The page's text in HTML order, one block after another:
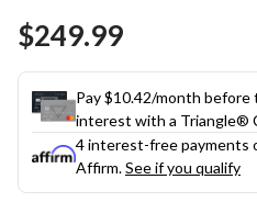
$249.99
Pay $10.42/month before
interest with a Triangle®
4 interest-free payments
Affirm.See if you qualify